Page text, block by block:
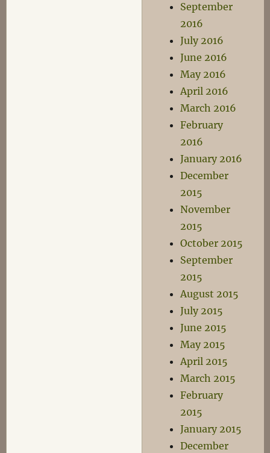
September
2016
July 2016
June 2016
May 2016
April 2016
March 2016
February
2016
January 2016
December
2015
November
2015
October 2015
September
2015
August 2015
July 2015
June 2015
May 2015
April 2015
March 2015
February
2015
January 2015
December